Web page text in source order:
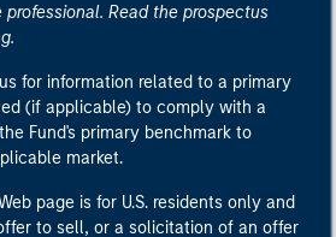
Read the prospectus
for information related to a primary
(if applicable) to comply with a
Fund's primary benchmark to
market.
page is for U.S. residents only and
to sell, or a solicitation of an offer